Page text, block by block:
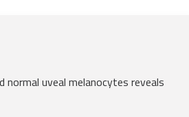
uveal melanocytes reveals